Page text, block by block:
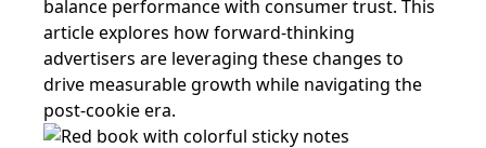
balance performance with consumer trust. This
article explores how forward-thinking
advertisers are leveraging these changes to
drive measurable growth while navigating the
post-cookie era.